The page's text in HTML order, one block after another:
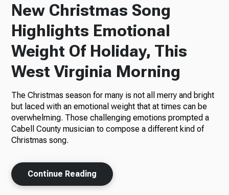
Podcasts
News
About Us
Ways to Give
New Christmas Song
Highlights Emotional
Weight Of Holiday, This
West Virginia Morning
The Christmas season for many is not all merry and bright
but laced with an emotional weight that at times can be
overwhelming. Those challenging emotions prompted a
Cabell County musician to compose a different kind of
Christmas song.
Continue Reading